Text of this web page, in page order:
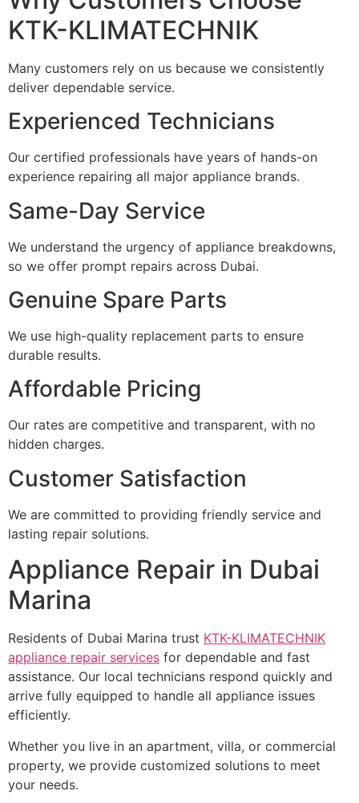
KTK-KLIMATECHNIK
Many customers rely on us because we consistently
deliver dependable service.
Experienced Technicians
Our certified professionals have years of hands-on
experience repairing all major appliance brands.
Same-Day Service
We understand the urgency of appliance breakdowns,
so we offer prompt repairs across Dubai.
Genuine Spare Parts
We use high-quality replacement parts to ensure
durable results.
Affordable Pricing
Our rates are competitive and transparent, with no
hidden charges.
Customer Satisfaction
We are committed to providing friendly service and
lasting repair solutions.
Appliance Repair in Dubai
Marina
Residents of Dubai Marina trust KTK-KLIMATECHNIK
appliance repair services for dependable and fast
assistance. Our local technicians respond quickly and
arrive fully equipped to handle all appliance issues
efficiently.
Whether you live in an apartment, villa, or commercial
property, we provide customized solutions to meet
your needs.